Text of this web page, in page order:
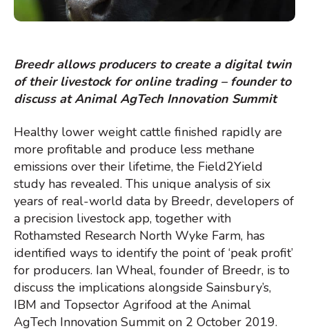
Breedr allows producers to create a digital twin
of their livestock for online trading – founder to
discuss at Animal AgTech Innovation Summit
Healthy lower weight cattle finished rapidly are
more profitable and produce less methane
emissions over their lifetime, the Field2Yield
study has revealed. This unique analysis of six
years of real-world data by Breedr, developers of
a precision livestock app, together with
Rothamsted Research North Wyke Farm, has
identified ways to identify the point of ‘peak profit’
for producers. Ian Wheal, founder of Breedr, is to
discuss the implications alongside Sainsbury’s,
IBM and Topsector Agrifood at the Animal
AgTech Innovation Summit on 2 October 2019.